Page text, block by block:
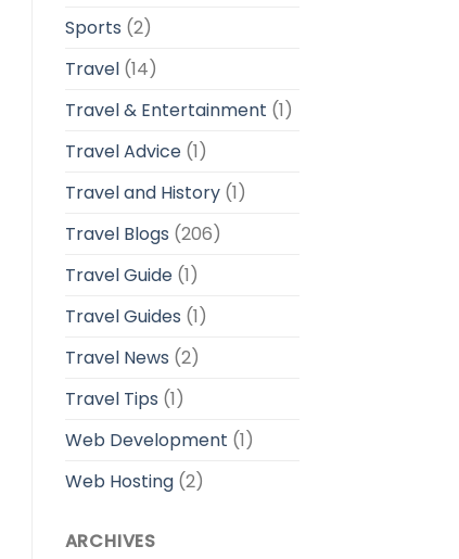
Sports (2)
Travel(14)
Travel & Entertainment (1)
Travel Advice(1)
Travel and History(1)
Travel Blogs (206)
Travel Guide(1)
Travel Guides (1)
Travel News (2)
Travel Tips (1)
Web Development (1)
Web Hosting(2)
ARCHIVES